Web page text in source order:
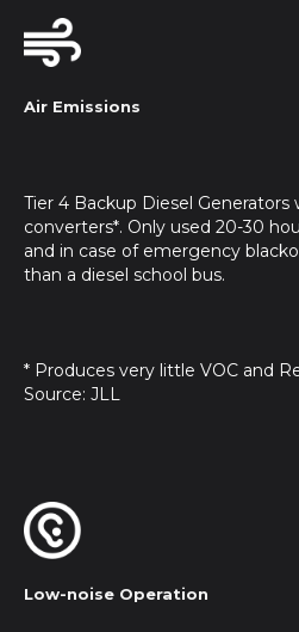
Air Emissions
Tier 4 Backup Diesel
converters*. Only used 20-30
and in case of emergency
than a diesel school bus.
* Produces very little VOC and
Source: JLL
Low-noise Operation